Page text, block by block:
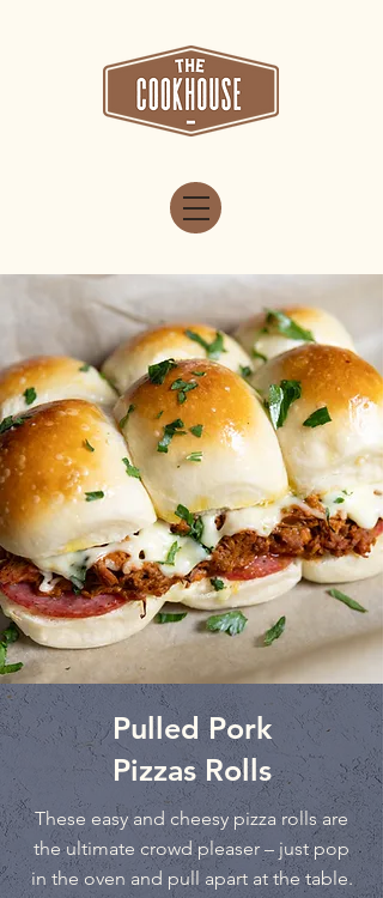
Pulled Pork
Pizzas Rolls
These easy and cheesy pizza rolls are
the ultimate crowd pleaser – just pop
in the oven and pull apart at the table.